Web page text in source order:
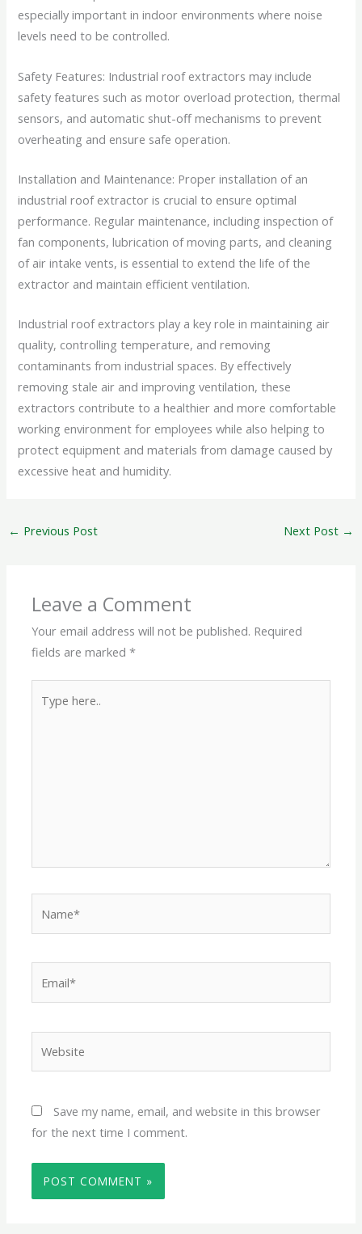
especially important in indoor environments where noise
levels need to be controlled.
Safety Features: Industrial roof extractors may include
safety features such as motor overload protection, thermal
sensors, and automatic shut-off mechanisms to prevent
overheating and ensure safe operation.
Installation and Maintenance: Proper installation of an
industrial roof extractor is crucial to ensure optimal
performance. Regular maintenance, including inspection of
fan components, lubrication of moving parts, and cleaning
of air intake vents, is essential to extend the life of the
extractor and maintain efficient ventilation.
Industrial roof extractors play a key role in maintaining air
quality, controlling temperature, and removing
contaminants from industrial spaces. By effectively
removing stale air and improving ventilation, these
extractors contribute to a healthier and more comfortable
working environment for employees while also helping to
protect equipment and materials from damage caused by
excessive heat and humidity.
← Previous Post Next Post →
Leave a Comment
Your email address will not be published. Required
fields are marked*
here..
Save my name, email, and website in this browser
for the next time I comment.